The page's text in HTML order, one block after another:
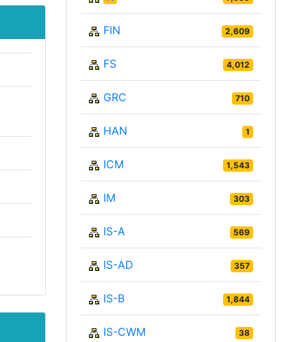
FIN 2,609
FS 4,012
GRC 710
HAN 1
ICM 1,543
IM 303
IS-A 569
IS-AD 357
IS-B 1,844
IS-CWM 38